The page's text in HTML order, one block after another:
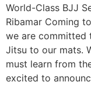
World-Class BJJ
Ribamar Coming
we are committed
Jitsu to our mats.
must learn from
excited to